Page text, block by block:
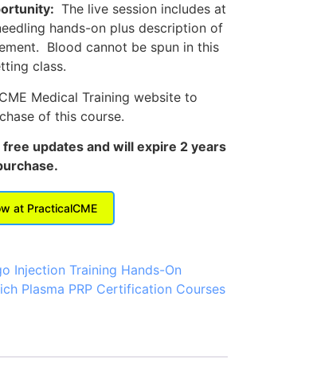
The live session includes at
hands-on plus description of
Blood cannot be spun in this
class.
Medical Training website to
of this course.
updates and will expire 2 years
at PracticalCME
Injection Training Hands-On
Plasma PRP Certification Courses